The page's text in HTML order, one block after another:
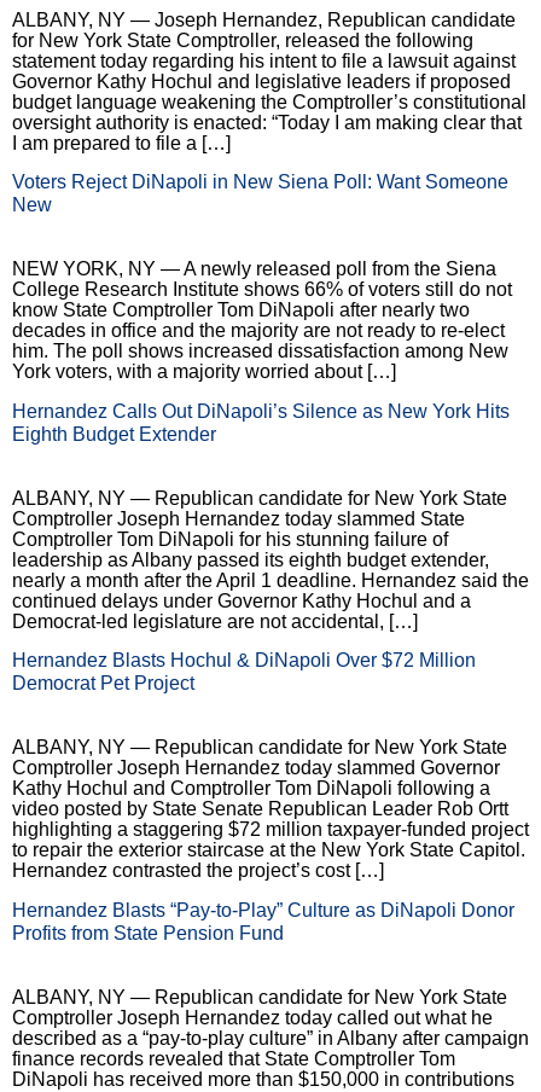
ALBANY, NY — Joseph Hernandez, Republican candidate
for New York State Comptroller, released the following
statement today regarding his intent to file a lawsuit against
Governor Kathy Hochul and legislative leaders if proposed
budget language weakening the Comptroller’s constitutional
oversight authority is enacted: “Today I am making clear that
I am prepared to file a […]
Voters Reject DiNapoli in New Siena Poll: Want Someone
New
NEW YORK, NY — A newly released poll from the Siena
College Research Institute shows 66% of voters still do not
know State Comptroller Tom DiNapoli after nearly two
decades in office and the majority are not ready to re-elect
him. The poll shows increased dissatisfaction among New
York voters, with a majority worried about […]
Hernandez Calls Out DiNapoli’s Silence as New York Hits
Eighth Budget Extender
ALBANY, NY — Republican candidate for New York State
Comptroller Joseph Hernandez today slammed State
Comptroller Tom DiNapoli for his stunning failure of
leadership as Albany passed its eighth budget extender,
nearly a month after the April 1 deadline. Hernandez said the
continued delays under Governor Kathy Hochul and a
Democrat-led legislature are not accidental, […]
Hernandez Blasts Hochul & DiNapoli Over $72 Million
Democrat Pet Project
ALBANY, NY — Republican candidate for New York State
Comptroller Joseph Hernandez today slammed Governor
Kathy Hochul and Comptroller Tom DiNapoli following a
video posted by State Senate Republican Leader Rob Ortt
highlighting a staggering $72 million taxpayer-funded project
to repair the exterior staircase at the New York State Capitol.
Hernandez contrasted the project’s cost […]
Hernandez Blasts “Pay-to-Play” Culture as DiNapoli Donor
Profits from State Pension Fund
ALBANY, NY — Republican candidate for New York State
Comptroller Joseph Hernandez today called out what he
described as a “pay-to-play culture” in Albany after campaign
finance records revealed that State Comptroller Tom
DiNapoli has received more than $150,000 in contributions